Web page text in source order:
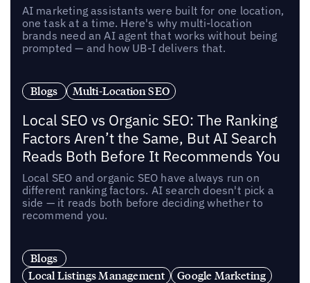
AI marketing assistants were built for one location,
one task at a time. Here's why multi-location
brands need an AI agent that works without being
prompted — and how UB-I delivers that.
Blogs Multi-Location SEO
Local SEO vs Organic SEO: The Ranking
Factors Aren’t the Same, But AI Search
Reads Both Before It Recommends You
Local SEO and organic SEO have always run on
different ranking factors. AI search doesn't pick a
side — it reads both before deciding whether to
recommend you.
Blogs
Local Listings Management
Google Marketing